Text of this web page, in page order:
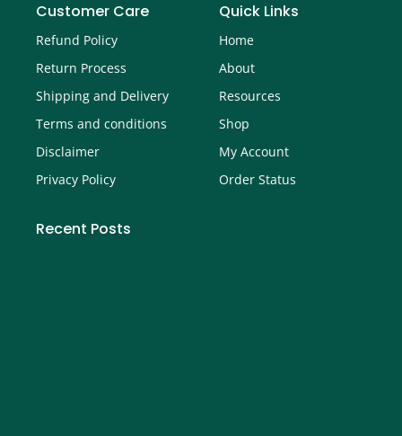
Customer Care
Refund Policy
Return Process
Shipping and Delivery
Terms and conditions
Disclaimer
Privacy Policy
Quick Links
Home
About
Resources
Shop
My Account
Order Status
Recent Posts